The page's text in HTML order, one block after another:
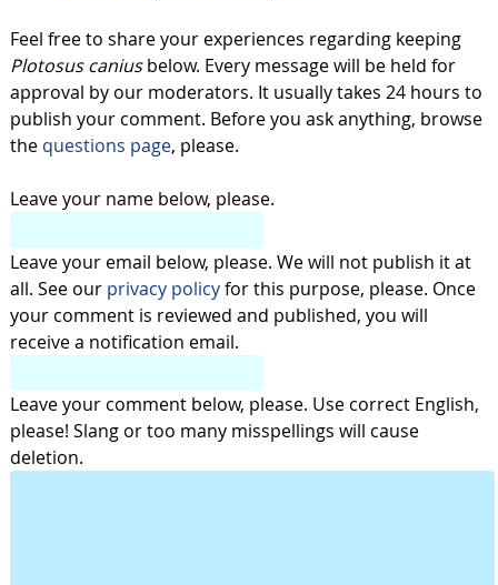
Feel free to share your experiences regarding keeping
Plotosus caniusbelow. Every message will be held for
approval by our moderators. It usually takes 24 hours to
publish your comment. Before you ask anything, browse
the questions page, please.
Leave your name below, please.
Leave your email below, please. We will not publish it at
all. See our privacy policyfor this purpose, please. Once
your comment is reviewed and published, you will
receive a notification email.
Leave your comment below, please. Use correct English,
please! Slang or too many misspellings will cause
deletion.